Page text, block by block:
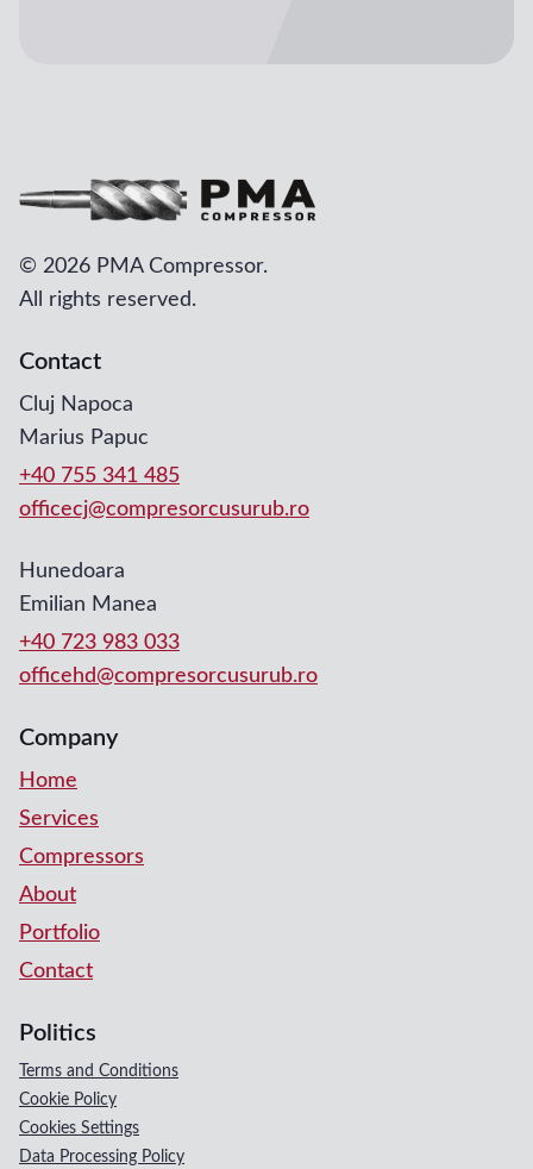
© 2026 PMA Compressor.
All rights reserved.
Contact
Cluj Napoca
Marius Papuc
+40 755 341 485
officecj@compresorcusurub.ro
Hunedoara
Emilian Manea
+40 723 983 033
officehd@compresorcusurub.ro
Company
Home
Services
Compressors
About
Portfolio
Contact
Politics
Terms and Conditions
Cookie Policy
Cookies Settings
Data Processing Policy